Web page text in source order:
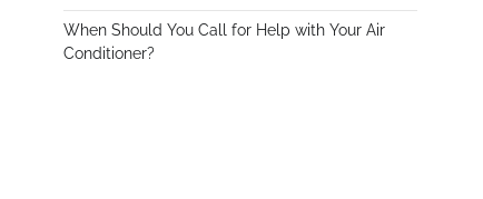
When Should You Call for Help with Your Air
Conditioner?